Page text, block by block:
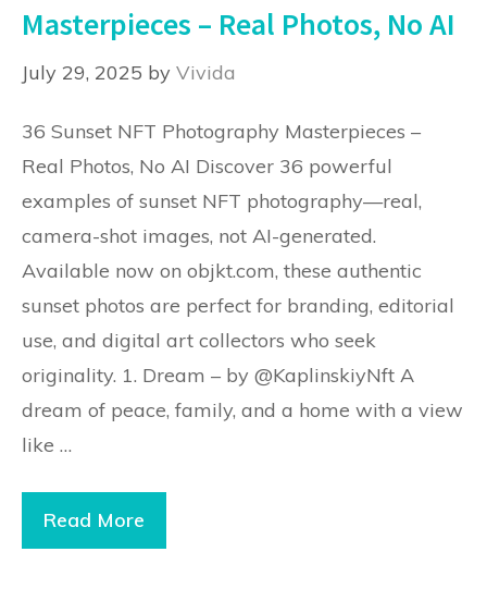
Masterpieces – Real Photos, No AI
July 29, 2025 by Vivida
36 Sunset NFT Photography Masterpieces –
Real Photos, No AI Discover 36 powerful
examples of sunset NFT photography—real,
camera-shot images, not AI-generated.
Available now on objkt.com, these authentic
sunset photos are perfect for branding, editorial
use, and digital art collectors who seek
originality. 1. Dream – by @KaplinskiyNft A
dream of peace, family, and a home with a view
like …
Read More